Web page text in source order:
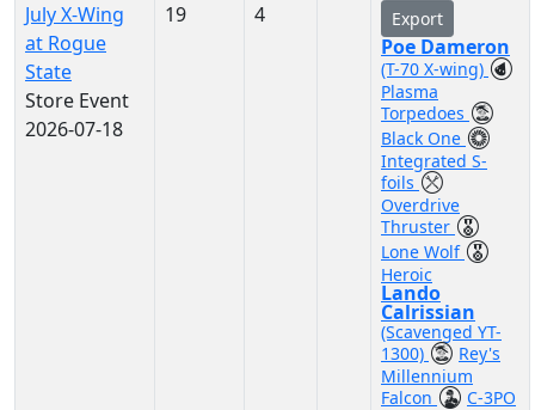
July X-Wing
at Rogue
State
Store Event
2026-07-18
19 4 Export
Poe Dameron
(T-70 X-wing)
Plasma
Torpedoes
Black One
Integrated S-
foils
Overdrive
Thruster
Lone Wolf
Heroic
Lando
Calrissian
(Scavenged YT-
1300)
Rey's
Millennium
Falcon
C-3PO